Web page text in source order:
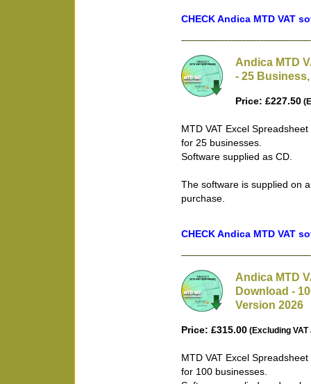
CHECK Andica MTD VAT
Andica MTD
- 25
Price: £227.50
MTD VAT Excel
for 25 businesses.
Software supplied as CD.
The software is supplied on
purchase.
CHECK Andica MTD VAT
Andica MTD
Download -
Version 2026
Price: £315.00 (Excluding VAT
MTD VAT Excel
for 100 businesses.